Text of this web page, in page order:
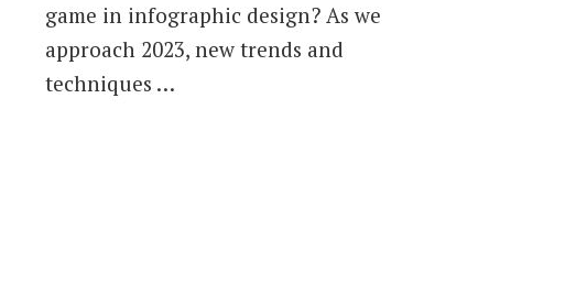
game in infographic design? As we
approach 2023, new trends and
techniques …